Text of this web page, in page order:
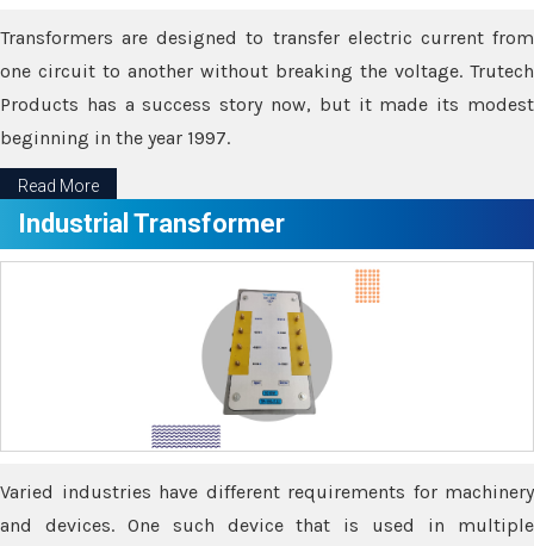
Transformers are designed to transfer electric current from
one circuit to another without breaking the voltage. Trutech
Products has a success story now, but it made its modest
beginning in the year 1997.
Read More
Industrial Transformer
Varied industries have different requirements for machinery
and devices. One such device that is used in multiple